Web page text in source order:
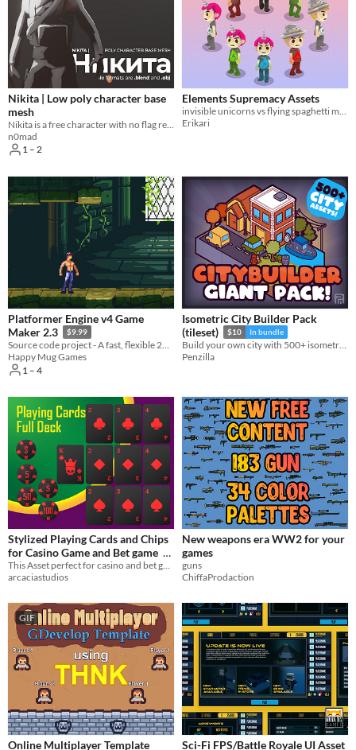
Nikita | Low poly character base
mesh
n0mad
1 – 2
Elements Supremacy Assets
Erikari
Platformer Engine v4 Game
Maker 2.3
$9.99
Source code project - A fast, flexible 2D platformer engine with smooth movement, tight controls, and much more
Happy Mug Games
1 – 4
Isometric City Builder Pack
(tileset)
$10 In bundle
Build your own city with 500+ isometric tiles! Tileset | Isometric | City | 2D | Asset Pack
Penzilla
Stylized Playing Cards and Chips
for Casino Game and Bet game
$4
This Asset perfect for casino and bet game
arcaciastudios
New weapons era WW2 for your
games
guns
ChiffaProdaction
GIF
Online Multiplayer Template
Sci-Fi FPS/Battle Royale UI Asset